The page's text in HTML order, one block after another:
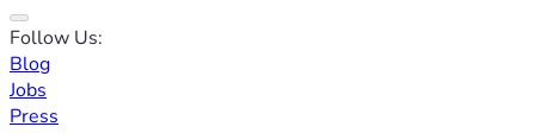
Follow Us:
Blog
Jobs
Press